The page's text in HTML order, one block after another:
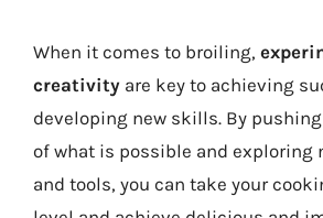
When it comes to broiling,
creativity are key to achieving
developing new skills. By
of what is possible and exploring
and tools, you can take your